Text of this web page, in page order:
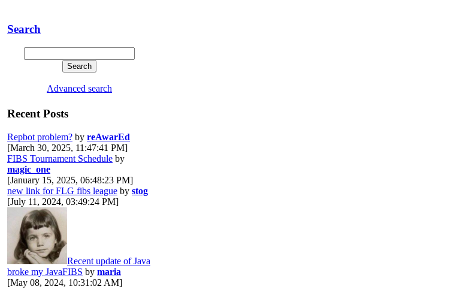
Search
Advanced search
Recent Posts
Repbot problem? by reAwarEd
[March 30, 2025, 11:47:41 PM]
FIBS Tournament Schedule by
magic_one
[January 15, 2025, 06:48:23 PM]
new link for FLG fibs league by stog
[July 11, 2024, 03:49:24 PM]
Recent update of Java
broke my JavaFIBS by maria
[May 08, 2024, 10:31:02 AM]